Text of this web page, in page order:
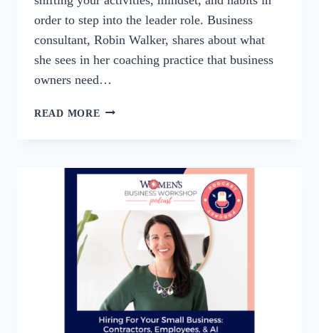
order to step into the leader role. Business
consultant, Robin Walker, shares about what
she sees in her coaching practice that business
owners need…
READ MORE 105:
SERVICE
PROVIDER